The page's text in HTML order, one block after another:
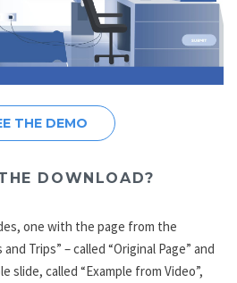
THE DEMO
DOWNLOAD?
one with the page from the
Trips” – called “Original Page” and
slide, called “Example from Video”,